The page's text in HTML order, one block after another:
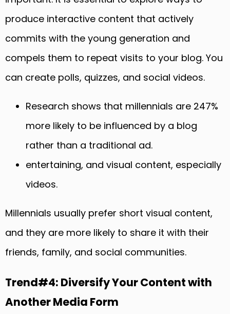
produce interactive content that actively
commits with the young generation and
compels them to repeat visits to your blog. You
can create polls, quizzes, and social videos.
Research shows that millennials are 247%
more likely to be influenced by a blog
rather than a traditional ad.
entertaining, and visual content, especially
videos.
Millennials usually prefer short visual content,
and they are more likely to share it with their
friends, family, and social communities.
Trend#4: Diversify Your Content with
Another Media Form